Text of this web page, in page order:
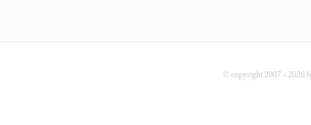
© copyright 2007 - 2026